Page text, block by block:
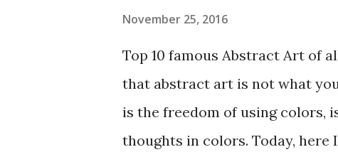
November 25, 2016
Top 10 famous Abstract Art of
that abstract art is not what
is the freedom of using colors,
thoughts in colors. Today, here